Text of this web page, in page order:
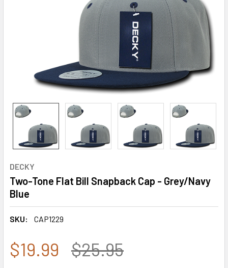
DECKY
Two-Tone Flat Bill Snapback Cap - Grey/Navy
Blue
SKU: CAP1229
$19.99 $25.95